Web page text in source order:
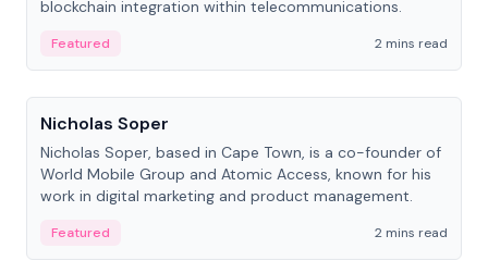
blockchain integration within telecommunications.
Featured
2 mins read
People
Nicholas Soper
Nicholas Soper, based in Cape Town, is a co-founder of
World Mobile Group and Atomic Access, known for his
work in digital marketing and product management.
Featured
2 mins read
People